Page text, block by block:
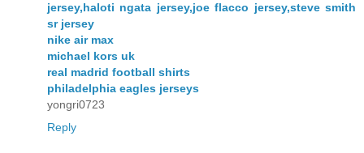
jersey,haloti ngata jersey,joe flacco jersey,steve smith
sr jersey
nike air max
michael kors uk
real madrid football shirts
philadelphia eagles jerseys
yongri0723
Reply